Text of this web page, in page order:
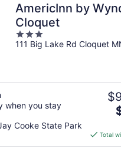
AmericInn by
Cloquet
3
out
111 Big Lake Rd Cloquet
when you stay
Cooke State Park
Total